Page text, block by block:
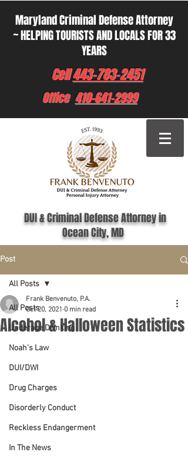
Maryland Criminal Defense Attorney
~ HELPING TOURISTS AND LOCALS FOR 33
YEARS
Cell443-783-2451
Office 410-641-2999
DUI & Criminal Defense Attorney in
Ocean City, MD
Post
All Posts
Underage Drinking
Noah's Law
DUI/DWI
Drug Charges
Disorderly Conduct
Reckless Endangerment
In The News
All Posts
Alcohol & Halloween Statistics
Frank Benvenuto, P.A.
Oct 20, 2021 0 min read